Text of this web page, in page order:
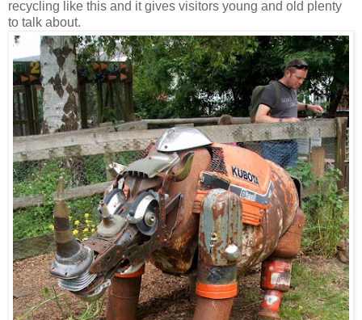
recycling like this and it gives visitors young and old plenty
to talk about.